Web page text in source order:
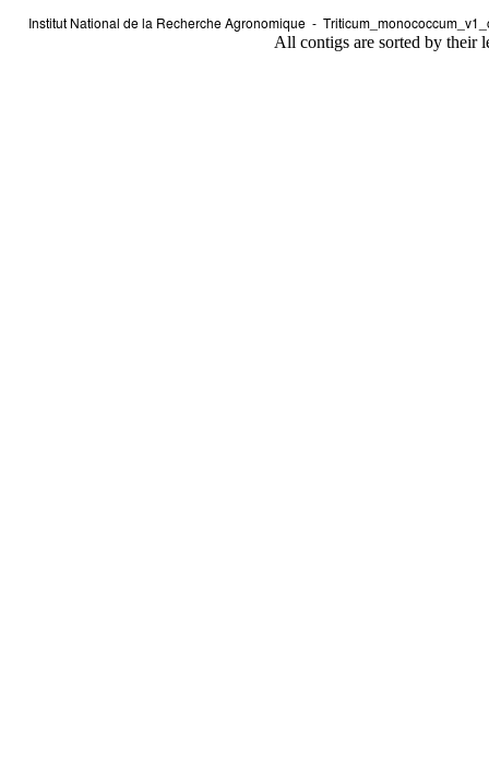
All contigs are sorted by their